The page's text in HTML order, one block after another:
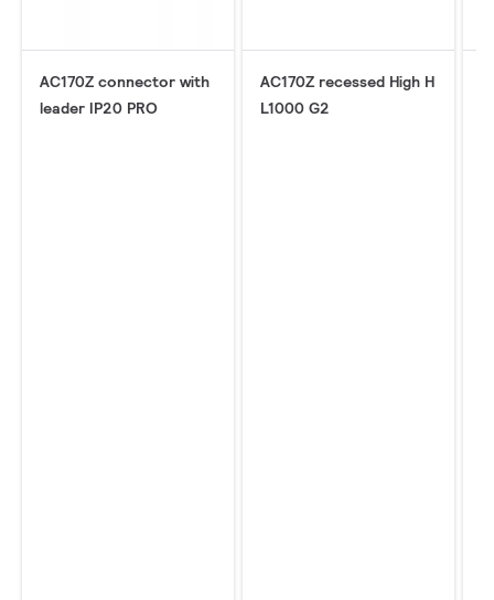
AC170Z connector with
leader IP20 PRO
AC170Z recessed High H
L1000 G2